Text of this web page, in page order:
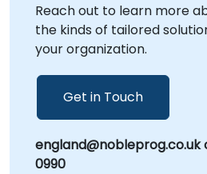
Reach out to learn more
the kinds of tailored
your organization.
Get in Touch
0990